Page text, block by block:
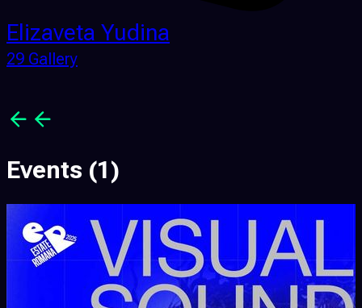
Elizaveta Yudina
29 Gallery
Events (1)